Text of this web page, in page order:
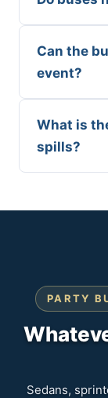
Can the
event?
What is
spills?
PARTY
Sedans,